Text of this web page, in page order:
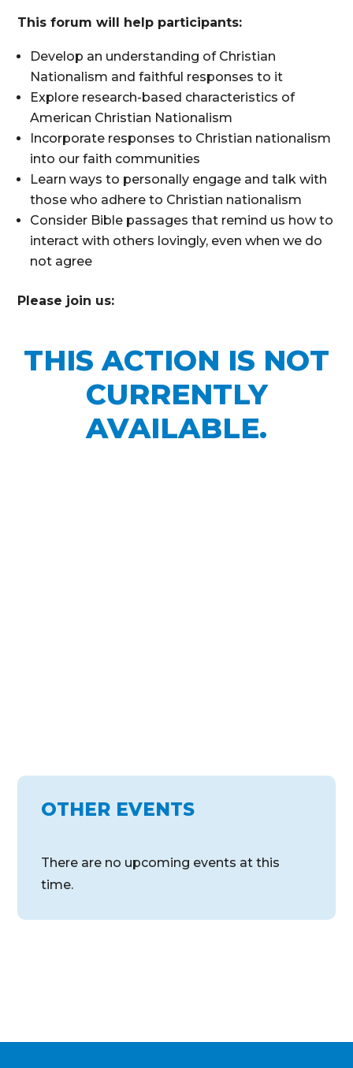
This forum will help participants:
Develop an understanding of Christian
Nationalism and faithful responses to it
Explore research-based characteristics of
American Christian Nationalism
Incorporate responses to Christian nationalism
into our faith communities
Learn ways to personally engage and talk with
those who adhere to Christian nationalism
Consider Bible passages that remind us how to
interact with others lovingly, even when we do
not agree
Please join us:
THIS ACTION IS NOT
CURRENTLY
AVAILABLE.
OTHER EVENTS
There are no upcoming events at this
time.